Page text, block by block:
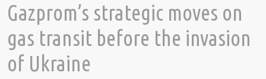
Gazprom’s strategic moves on
gas transit before the invasion
of Ukraine